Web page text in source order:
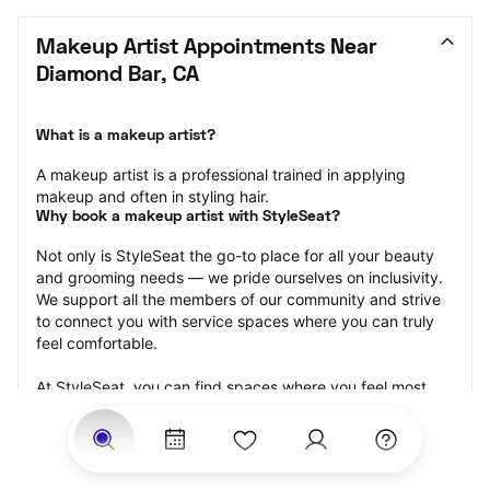
Makeup Artist Appointments Near
Diamond Bar, CA
What is a makeup artist?
A makeup artist is a professional trained in applying
makeup and often in styling hair.
Why book a makeup artist with StyleSeat?
Not only is StyleSeat the go-to place for all your beauty
and grooming needs — we pride ourselves on inclusivity.
We support all the members of our community and strive
to connect you with service spaces where you can truly
feel comfortable.
At StyleSeat, you can find spaces where you feel most
connected — Black-owned, women-owned, queer-owned,
LGBTQ-friendly — to name a few, and get serviced by
beauty and grooming professionals who will help you look